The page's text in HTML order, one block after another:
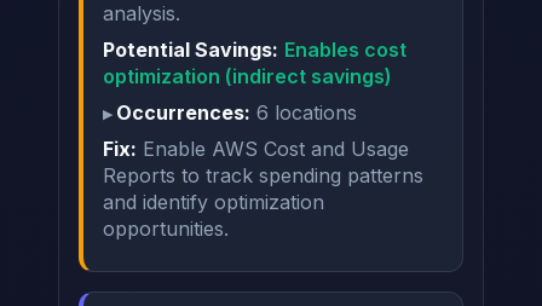
analysis.
Potential Savings: Enables cost
optimization (indirect savings)
Occurrences: 6 locations
Fix: Enable AWS Cost and Usage
Reports to track spending patterns
and identify optimization
opportunities.